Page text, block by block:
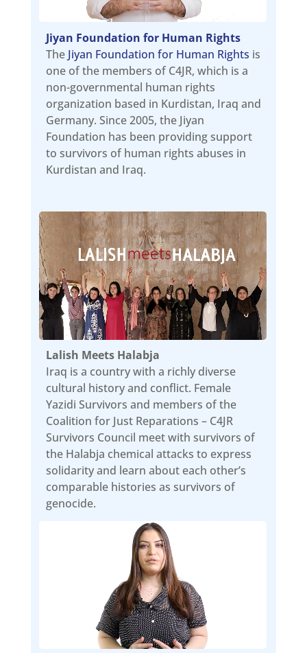
Jiyan Foundation for Human Rights
The Jiyan Foundation for Human Rights is
one of the members of C4JR, which is a
non-governmental human rights
organization based in Kurdistan, Iraq and
Germany. Since 2005, the Jiyan
Foundation has been providing support
to survivors of human rights abuses in
Kurdistan and Iraq.
Lalish Meets Halabja
Iraq is a country with a richly diverse
cultural history and conflict. Female
Yazidi Survivors and members of the
Coalition for Just Reparations – C4JR
Survivors Council meet with survivors of
the Halabja chemical attacks to express
solidarity and learn about each other’s
comparable histories as survivors of
genocide.